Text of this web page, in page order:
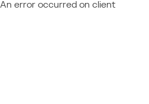
An error occurred on client